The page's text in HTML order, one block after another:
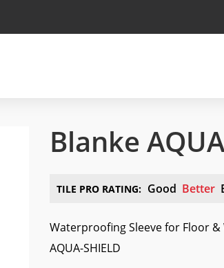
Blanke
TILE PRO RATING: Good Better
Waterproofing Sleeve for Floor
AQUA-SHIELD